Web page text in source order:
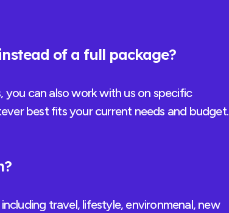
of a full package?
can also work with us on specific
best fits your current needs and budget.
travel, lifestyle, environmenal, new